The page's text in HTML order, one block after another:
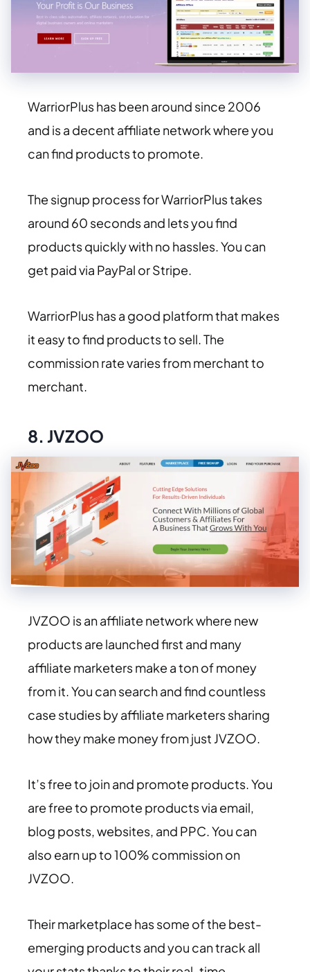
WarriorPlus has been around since 2006
and is a decent affiliate network where you
can find products to promote.
The signup process for WarriorPlus takes
around 60 seconds and lets you find
products quickly with no hassles. You can
get paid via PayPal or Stripe.
WarriorPlus has a good platform that makes
it easy to find products to sell. The
commission rate varies from merchant to
merchant.
8. JVZOO
JVZOO is an affiliate network where new
products are launched first and many
affiliate marketers make a ton of money
from it. You can search and find countless
case studies by affiliate marketers sharing
how they make money from just JVZOO.
It’s free to join and promote products. You
are free to promote products via email,
blog posts, websites, and PPC. You can
also earn up to 100% commission on
JVZOO.
Their marketplace has some of the best-
emerging products and you can track all